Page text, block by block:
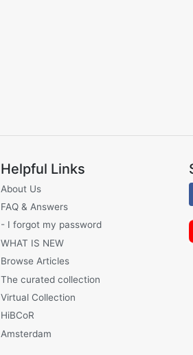
Helpful Links
About Us
FAQ & Answers
- I forgot my password
WHAT IS NEW
Browse Articles
The curated collection
Virtual Collection
HiBCoR
Amsterdam